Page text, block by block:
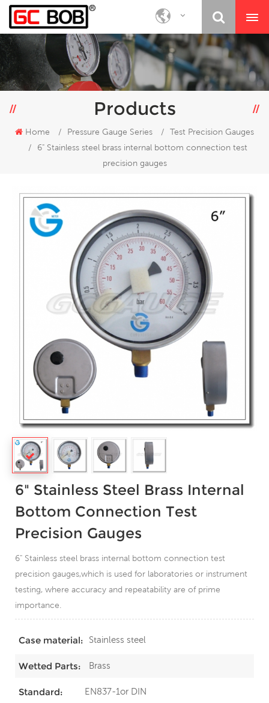
Products
Home / Pressure Gauge Series /
Test Precision Gauges
/
6" Stainless steel brass internal bottom connection test
precision gauges
6" Stainless Steel Brass Internal
Bottom Connection Test
Precision Gauges
6" Stainless steel brass internal bottom connection test
precision gauges,which is used for laboratories or instrument
testing, where accuracy and repeatability are of prime
importance.
Case material: Stainless steel
Wetted Parts: Brass
Standard: EN837-1or DIN